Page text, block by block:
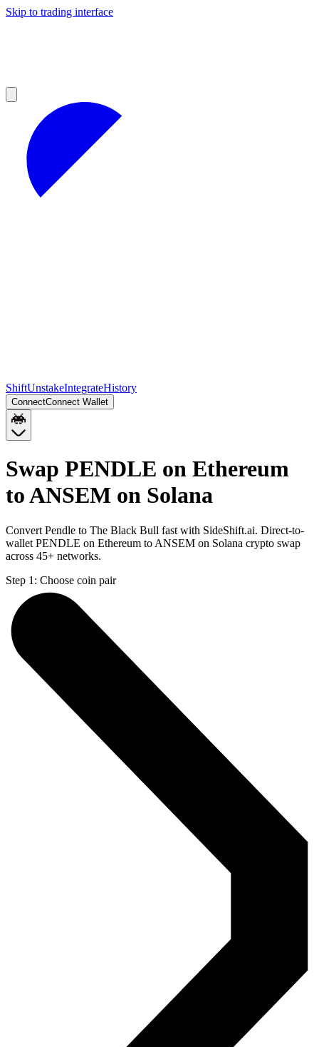
Skip to trading interface
ShiftUnstakeIntegrateHistory
ConnectConnect Wallet
Swap PENDLE on Ethereum
to ANSEM on Solana
Convert Pendle to The Black Bull fast with SideShift.ai. Direct-to-
wallet PENDLE on Ethereum to ANSEM on Solana crypto swap
across 45+ networks.
Step 1: Choose coin pair